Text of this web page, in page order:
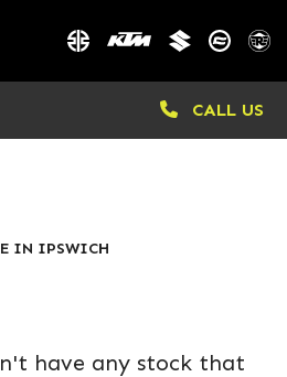
CALL US
IN IPSWICH
have any stock that